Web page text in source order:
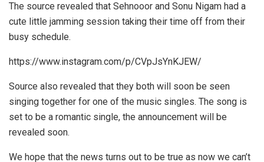
The source revealed that Sehnooor and Sonu Nigam had a
cute little jamming session taking their time off from their
busy schedule.
https://www.instagram.com/p/CVpJsYnKJEW/
Source also revealed that they both will soon be seen
singing together for one of the music singles. The song is
set to be a romantic single, the announcement will be
revealed soon.
We hope that the news turns out to be true as now we can’t